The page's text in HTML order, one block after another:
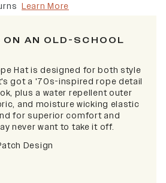
Learn More
ON AN OLD-SCHOOL
Hat is designed for both style
got a '70s-inspired rope detail
plus a water repellent outer
and moisture wicking elastic
for superior comfort and
never want to take it off.
Design